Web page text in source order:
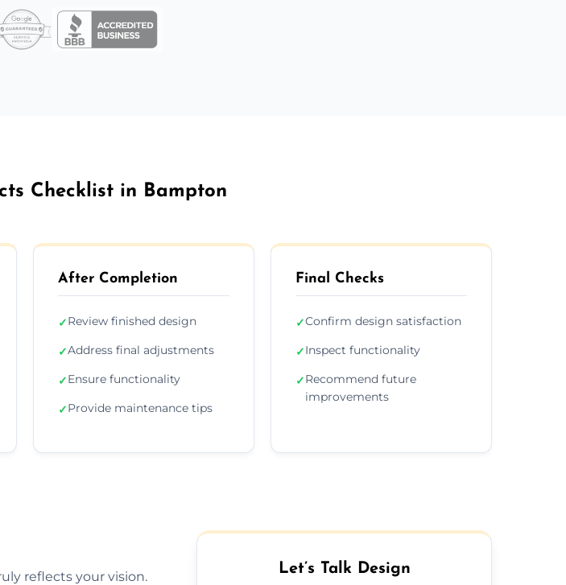
Checklist in Bampton
After Completion
✓Review finished design
✓Address final adjustments
✓Ensure functionality
✓Provide maintenance tips
Final Checks
✓Confirm design satisfaction
✓Inspect functionality
✓Recommend future
improvements
reflects your vision.
Let’s Talk Design